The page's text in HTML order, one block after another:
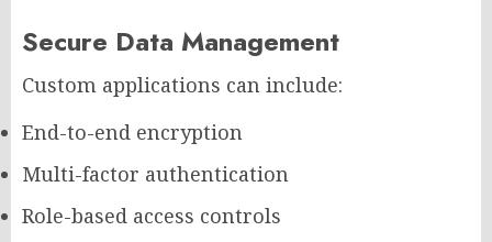
Secure Data Management
Custom applications can include:
End-to-end encryption
Multi-factor authentication
Role-based access controls